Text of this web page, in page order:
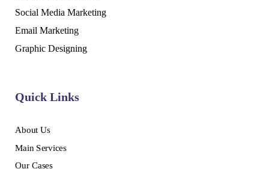
Social Media Marketing
Email Marketing
Graphic Designing
Quick Links
About Us
Main Services
Our Cases